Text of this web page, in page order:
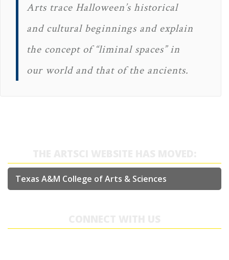
Arts trace Halloween’s historical
and cultural beginnings and explain
the concept of “liminal spaces” in
our world and that of the ancients.
Texas A&M College of Arts & Sciences